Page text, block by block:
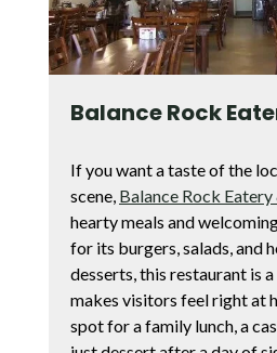
Balance Rock
If you want a taste of the
scene, Balance Rock Eatery
hearty meals and
for its burgers, salads, and
desserts, this restaurant is
makes visitors feel right at
spot for a family lunch, a